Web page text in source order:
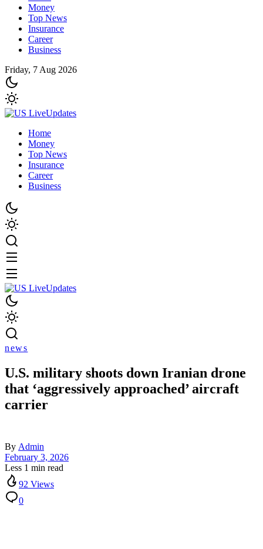
Money
Top News
Insurance
Career
Business
Friday, 7 Aug 2026
Home
Money
Top News
Insurance
Career
Business
news
U.S. military shoots down Iranian drone
that ‘aggressively approached’ aircraft
carrier
By Admin
February 3, 2026
Less 1 min read
92 Views
0